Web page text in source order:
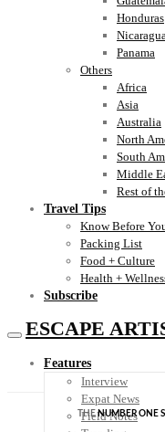
Honduras
Panama
Others
Africa
Asia
Australia
North
South
Middle
Rest of
Travel Tips
Know Before
Packing List
Food + Culture
Health +
Subscribe
ESCAPE
Features
Interview
Expat News
Field Notes
THENUMBER ONE